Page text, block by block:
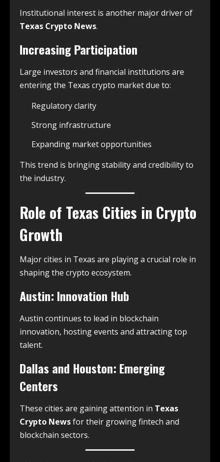
Institutional interest is another major driver of
Texas Crypto News.
Increasing Participation
Large investors and financial institutions are
entering the Texas crypto market due to:
Regulatory clarity
Strong infrastructure
Expanding market opportunities
This trend is bringing stability and credibility to
the industry.
Role of Texas Cities in Crypto
Growth
Major cities in Texas are playing a crucial role in
shaping the crypto ecosystem.
Austin: Innovation Hub
Austin continues to lead in blockchain
innovation, hosting events and attracting top
talent.
Dallas and Houston: Emerging
Centers
These cities are gaining attention in Texas
Crypto Newsfor their growing fintech and
blockchain sectors.